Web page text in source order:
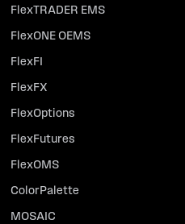
FlexTRADER EMS
FlexONE OEMS
FlexFI
FlexFX
FlexOptions
FlexFutures
FlexOMS
ColorPalette
MOSAIC